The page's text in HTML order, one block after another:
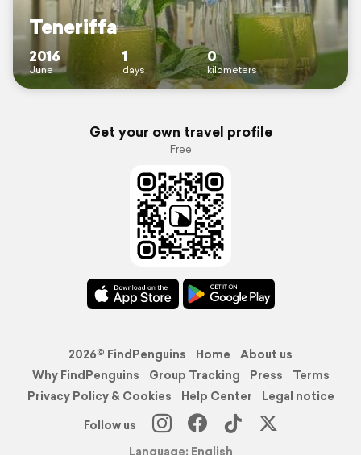
Teneriffa
2016
June
1
days
0
kilometers
Get your own travel profile
Free
2026© FindPenguins Home
About us
Why FindPenguins
Group Tracking Press
Terms
Privacy Policy & Cookies
Help Center
Legal notice
Follow us